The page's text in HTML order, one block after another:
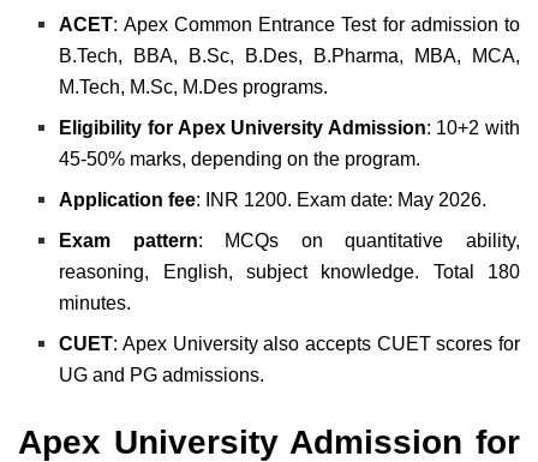
ACET: Apex Common Entrance Test for admission to
B.Tech, BBA, B.Sc, B.Des, B.Pharma, MBA, MCA,
M.Tech, M.Sc, M.Des programs.
Eligibility for Apex University Admission: 10+2 with
45-50% marks, depending on the program.
Application fee: INR 1200. Exam date: May 2026.
Exam
pattern: MCQs on quantitative ability,
reasoning, English, subject knowledge. Total 180
minutes.
CUET: Apex University also accepts CUET scores for
UG and PG admissions.
Apex University Admission for